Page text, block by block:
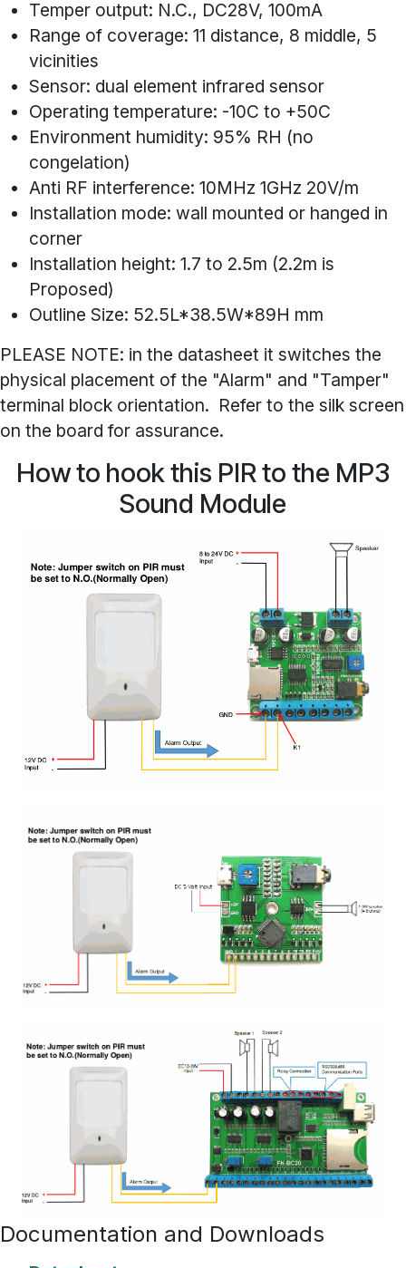
Temper output: N.C., DC28V, 100mA
Range of coverage: 11 distance, 8 middle, 5
vicinities
Sensor: dual element infrared sensor
Operating temperature: -10C to +50C
Environment humidity: 95% RH (no
congelation)
Anti RF interference: 10MHz 1GHz 20V/m
Installation mode: wall mounted or hanged in
corner
Installation height: 1.7 to 2.5m (2.2m is
Proposed)
Outline Size: 52.5L*38.5W*89H mm
PLEASE NOTE: in the datasheet it switches the
physical placement of the "Alarm" and "Tamper"
terminal block orientation. Refer to the silk screen
on the board for assurance.
How to hook this PIR to the MP3
Sound Module
Documentation and Downloads